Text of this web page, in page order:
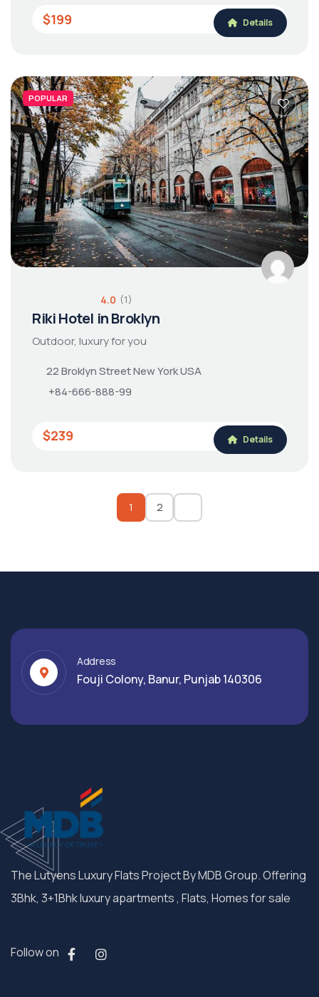
$199 Details
POPULAR
4.0 (1)
Riki Hotel in Broklyn
Outdoor, luxury for you
22 Broklyn Street New York USA
+84-666-888-99
$239 Details
1 2
Address
Fouji Colony, Banur, Punjab 140306
The Lutyens Luxury Flats Project By MDB Group. Offering
3Bhk, 3+1Bhk luxury apartments , Flats, Homes for sale
Follow on